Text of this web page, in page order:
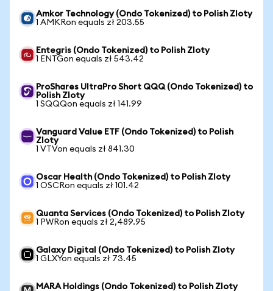
Amkor Technology (Ondo Tokenized) to Polish Zloty
1 AMKRon equals zł 203.55
Entegris (Ondo Tokenized) to Polish Zloty
1 ENTGon equals zł 543.42
ProShares UltraPro Short QQQ (Ondo Tokenized) to
Polish Zloty
1 SQQQon equals zł 141.99
Vanguard Value ETF (Ondo Tokenized) to Polish
Zloty
1 VTVon equals zł 841.30
Oscar Health (Ondo Tokenized) to Polish Zloty
1 OSCRon equals zł 101.42
Quanta Services (Ondo Tokenized) to Polish Zloty
1 PWRon equals zł 2,489.95
Galaxy Digital (Ondo Tokenized) to Polish Zloty
1 GLXYon equals zł 73.45
MARA Holdings (Ondo Tokenized) to Polish Zloty